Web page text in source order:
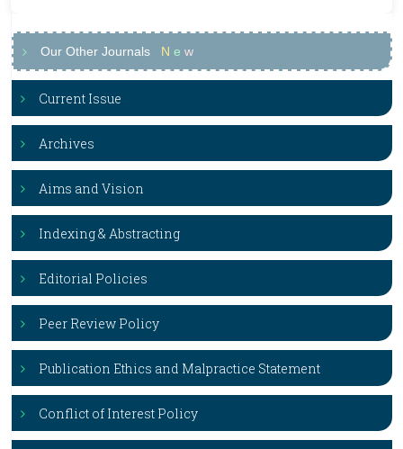
Our Other Journals N e w
Current Issue
Archives
Aims and Vision
Indexing & Abstracting
Editorial Policies
Peer Review Policy
Publication Ethics and Malpractice Statement
Conflict of Interest Policy